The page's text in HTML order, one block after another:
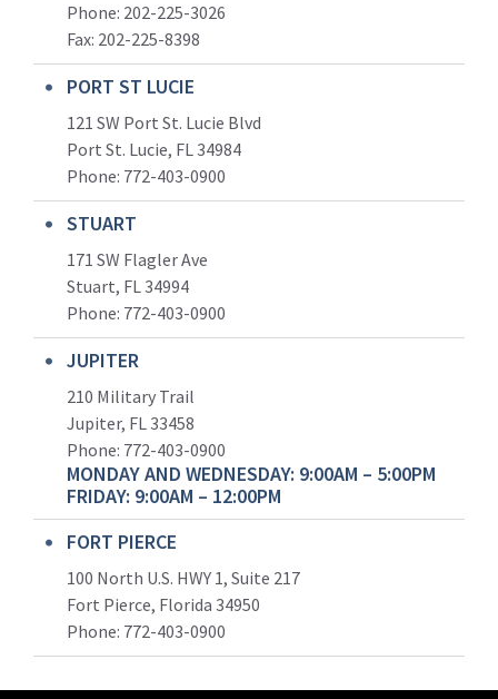
Phone: 202-225-3026
Fax: 202-225-8398
PORT ST LUCIE
121 SW Port St. Lucie Blvd
Port St. Lucie, FL 34984
Phone: 772-403-0900
STUART
171 SW Flagler Ave
Stuart, FL 34994
Phone: 772-403-0900
JUPITER
210 Military Trail
Jupiter, FL 33458
Phone: 772-403-0900
MONDAY AND WEDNESDAY: 9:00AM – 5:00PM
FRIDAY: 9:00AM – 12:00PM
FORT PIERCE
100 North U.S. HWY 1, Suite 217
Fort Pierce, Florida 34950
Phone: 772-403-0900